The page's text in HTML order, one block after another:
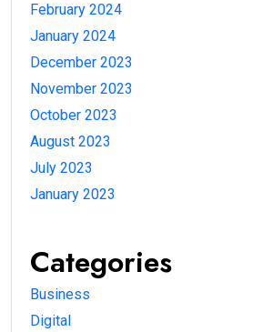
February 2024
January 2024
December 2023
November 2023
October 2023
August 2023
July 2023
January 2023
Categories
Business
Digital